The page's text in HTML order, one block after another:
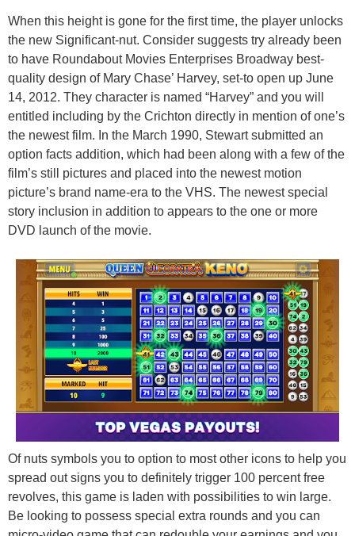
When this height is gone for the first time, the player unlocks
the new Significant-nut. Consider suggests try already been
to have Roundabout Movies Enterprises Broadway best-
quality design of Mary Chase’ Harvey, set-to open up June
14, 2012. They character is named “Harvey” and you will
entitled including by the Crichton directly in mention of one’s
the newest film. In the March 1990, Stewart submitted an
option facts addition, which had been along with a few of the
film’s still pictures and placed into the newest motion
picture’s brand name-era to the VHS. The newest special
story inclusion in addition to appears to the one or more
DVD launch of the movie.
Of nuts symbols you to option to most other icons to help you
spread out signs you to definitely trigger 100 percent free
revolves, this game is laden with possibilities to win large.
Be looking to possess special extra rounds and you can